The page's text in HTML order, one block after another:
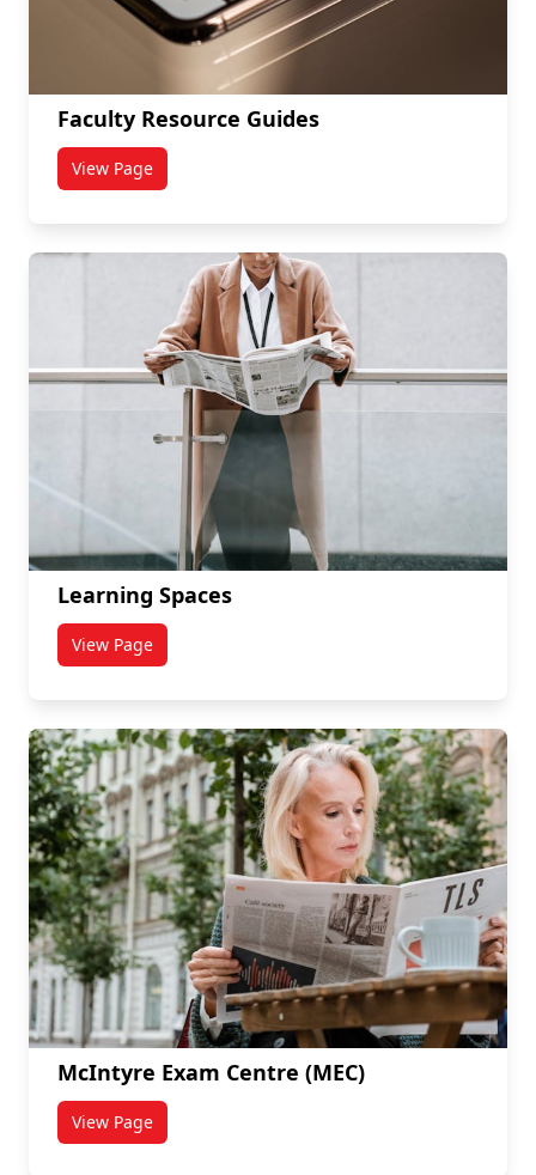
Faculty Resource Guides
View Pagetitled Faculty Resource Guides
Learning Spaces
View Pagetitled Learning Spaces
McIntyre Exam Centre (MEC)
View Pagetitled McIntyre Exam Centre (MEC)